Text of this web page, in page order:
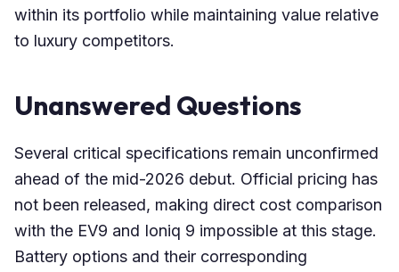
within its portfolio while maintaining value relative
to luxury competitors.
Unanswered Questions
Several critical specifications remain unconfirmed
ahead of the mid-2026 debut. Official pricing has
not been released, making direct cost comparison
with the EV9 and Ioniq 9 impossible at this stage.
Battery options and their corresponding